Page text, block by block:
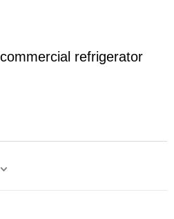
refrigerator